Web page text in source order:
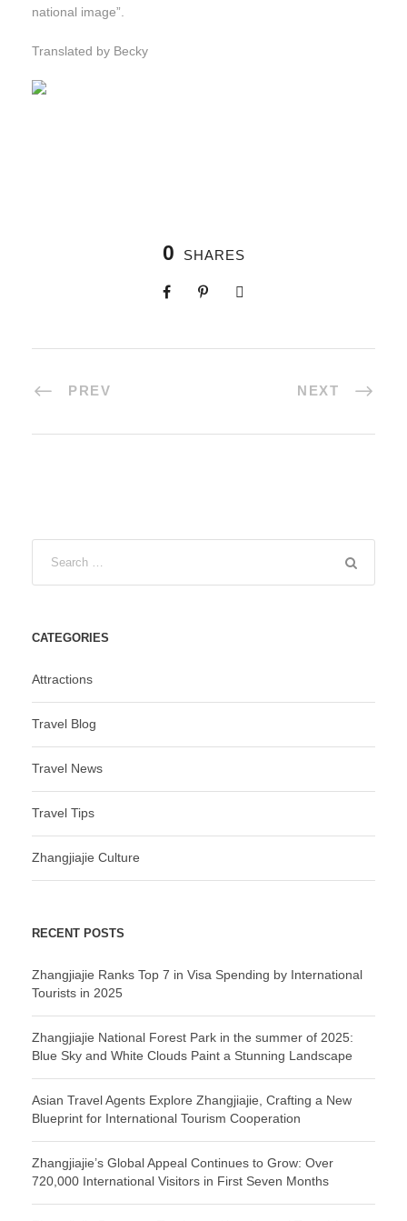
national image”.
Translated by Becky
0 SHARES
PREV NEXT
CATEGORIES
Attractions
Travel Blog
Travel News
Travel Tips
Zhangjiajie Culture
RECENT POSTS
Zhangjiajie Ranks Top 7 in Visa Spending by International
Tourists in 2025
Zhangjiajie National Forest Park in the summer of 2025:
Blue Sky and White Clouds Paint a Stunning Landscape
Asian Travel Agents Explore Zhangjiajie, Crafting a New
Blueprint for International Tourism Cooperation
Zhangjiajie’s Global Appeal Continues to Grow: Over
720,000 International Visitors in First Seven Months